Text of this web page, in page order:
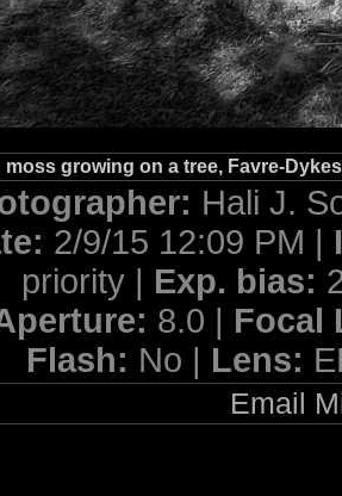
growing on a tree, Favre-
Hali J.
2/9/15 12:09 PM |
priority | Exp. bias:
8.0 | Focal
Flash: No | Lens:
Email